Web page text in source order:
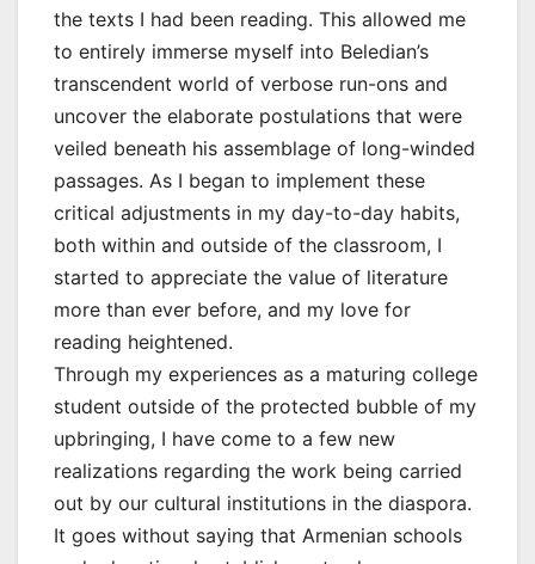
the texts I had been reading. This allowed me
to entirely immerse myself into Beledian’s
transcendent world of verbose run-ons and
uncover the elaborate postulations that were
veiled beneath his assemblage of long-winded
passages. As I began to implement these
critical adjustments in my day-to-day habits,
both within and outside of the classroom, I
started to appreciate the value of literature
more than ever before, and my love for
reading heightened.
Through my experiences as a maturing college
student outside of the protected bubble of my
upbringing, I have come to a few new
realizations regarding the work being carried
out by our cultural institutions in the diaspora.
It goes without saying that Armenian schools